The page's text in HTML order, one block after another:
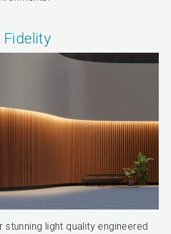
Fidelity
stunning light quality engineered